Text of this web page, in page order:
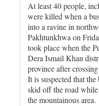
At least 40 people,
were killed when a
into a ravine in
Pakhtunkhwa on
took place when the
Dera Ismail Khan
province after
It is suspected that
skid off the road
the mountainous area.